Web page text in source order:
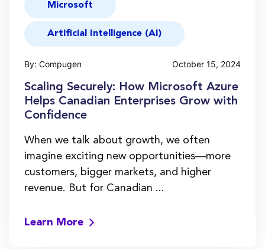
Microsoft
Artificial Intelligence (AI)
By: Compugen October 15, 2024
Scaling Securely: How Microsoft Azure
Helps Canadian Enterprises Grow with
Confidence
When we talk about growth, we often
imagine exciting new opportunities—more
customers, bigger markets, and higher
revenue. But for Canadian ...
Learn More